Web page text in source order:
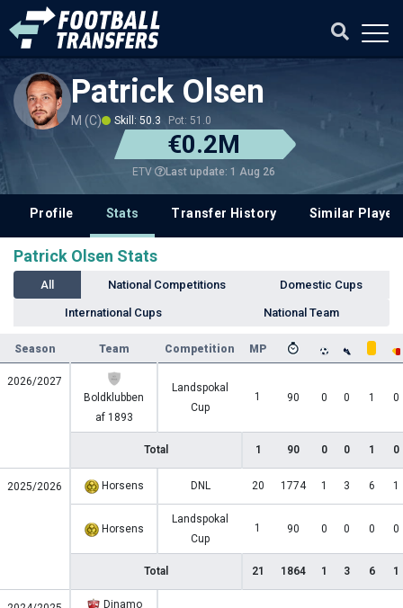
Patrick Olsen
M (C) Skill: 50.3 Pot: 51.0
€0.2M
ETV Last update: 1 Aug 26
Profile Stats Transfer History Similar
Patrick Olsen Stats
All National Competitions Domestic Cups
International Cups National Team
Season Team Competition MP
2026/2027
Boldklubben
af 1893
Landspokal
Cup
1 90 0 0 1 0
Total 1 90 0 0 1 0
2025/2026 Horsens DNL 20 1774 1 3 6 1
Horsens
Landspokal
Cup
1 90 0 0 0 0
Total 21 1864 1 3 6 1
Dinamo